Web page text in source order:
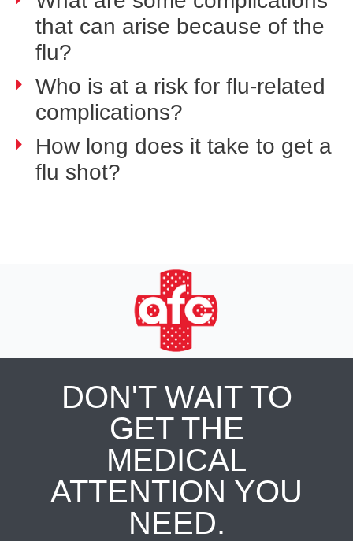
that can arise because of the
flu?
Who is at a risk for flu-related
complications?
How long does it take to get a
flu shot?
DON'T WAIT TO
GET THE
MEDICAL
ATTENTION YOU
NEED.